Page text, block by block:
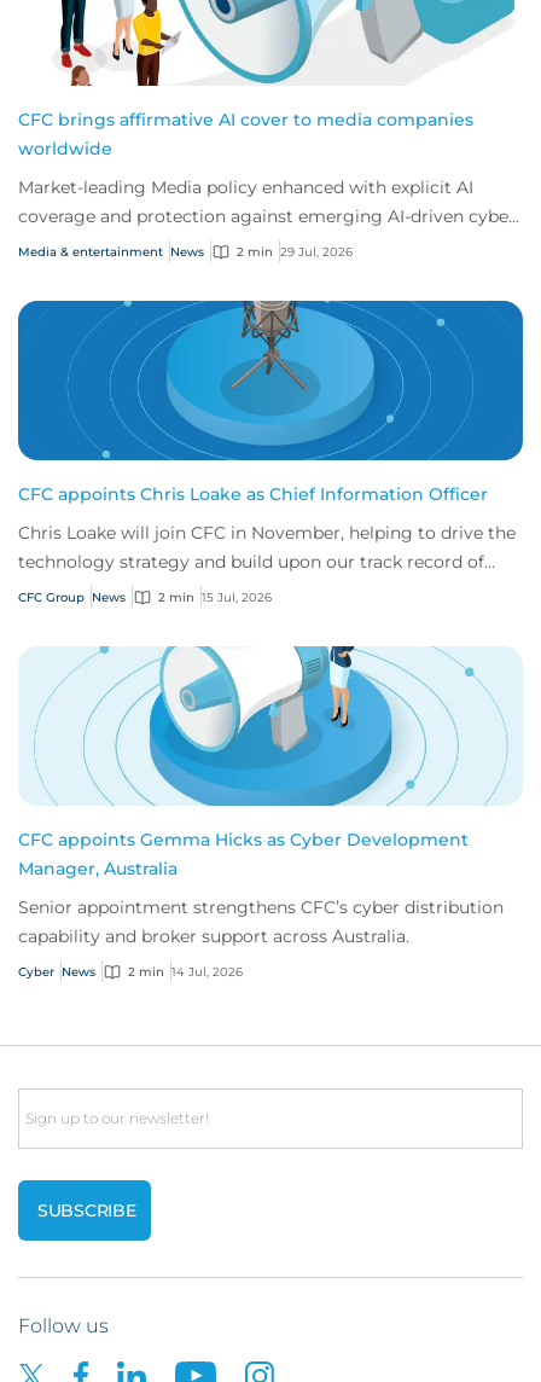
CFC brings affirmative AI cover to media companies
worldwide
Market-leading Media policy enhanced with explicit AI
coverage and protection against emerging AI-driven cyber
risks
Media & entertainment News 2 min 29 Jul, 2026
CFC appoints Chris Loake as Chief Information Officer
Chris Loake will join CFC in November, helping to drive the
technology strategy and build upon our track record of
innovation.
CFC Group News 2 min 15 Jul, 2026
CFC appoints Gemma Hicks as Cyber Development
Manager, Australia
Senior appointment strengthens CFC’s cyber distribution
capability and broker support across Australia.
Cyber News 2 min 14 Jul, 2026
Email
Follow us